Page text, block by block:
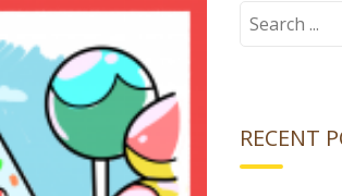
Search
RECENT